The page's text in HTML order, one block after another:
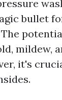
bullet
mildew,
it's